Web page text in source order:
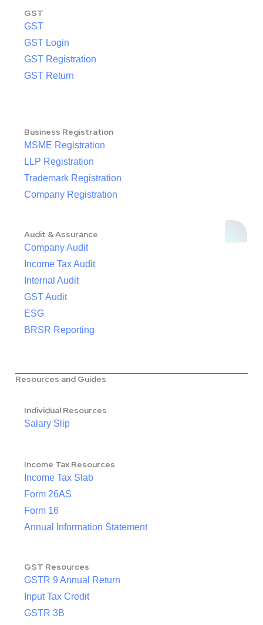
GST
GST
GST Login
GST Registration
GST Return
Business Registration
MSME Registration
LLP Registration
Trademark Registration
Company Registration
Audit & Assurance
Company Audit
Income Tax Audit
Internal Audit
GST Audit
ESG
BRSR Reporting
Resources and Guides
Individual Resources
Salary Slip
Income Tax Resources
Income Tax Slab
Form 26AS
Form 16
Annual Information Statement
GST Resources
GSTR 9 Annual Return
Input Tax Credit
GSTR 3B